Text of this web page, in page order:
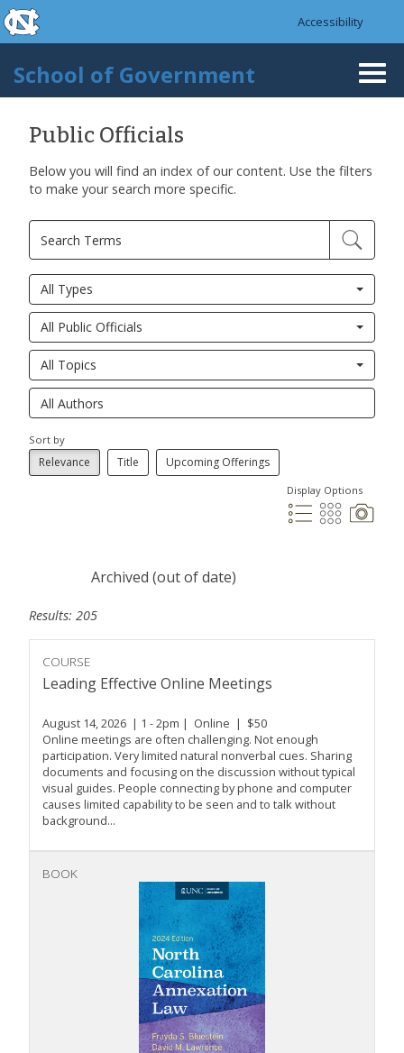
Skip to main content
skip to the end of the global utility bar
Accessibility
School of Government
Public Officials
Below you will find an index of our content. Use the filters
to make your search more specific.
All Types
All Public Officials
All Topics
Sort by
Relevance Title Upcoming Offerings
Display Options
Archived (out of date)
Results: 205
COURSE
Leading Effective Online Meetings
August 14, 2026 | 1 - 2pm | Online | $50
Online meetings are often challenging. Not enough
participation. Very limited natural nonverbal cues. Sharing
documents and focusing on the discussion without typical
visual guides. People connecting by phone and computer
causes limited capability to be seen and to talk without
background...
BOOK